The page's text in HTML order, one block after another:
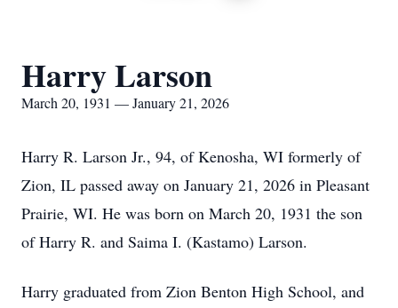
Harry Larson
March 20, 1931 — January 21, 2026
Harry R. Larson Jr., 94, of Kenosha, WI formerly of
Zion, IL passed away on January 21, 2026 in Pleasant
Prairie, WI. He was born on March 20, 1931 the son
of Harry R. and Saima I. (Kastamo) Larson.
Harry graduated from Zion Benton High School, and